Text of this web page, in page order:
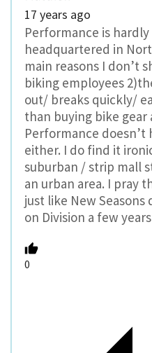
17 years ago
Performance is hardly
headquartered in
main reasons I don’t
biking employees
out/ breaks quickly/
than buying bike gear
Performance doesn’t
either. I do find it
suburban / strip mall
an urban area. I pray
just like New Seasons
on Division a few
0